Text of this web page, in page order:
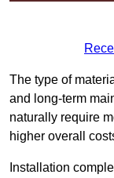
The type of
and long-term
naturally require
higher overall
Installation